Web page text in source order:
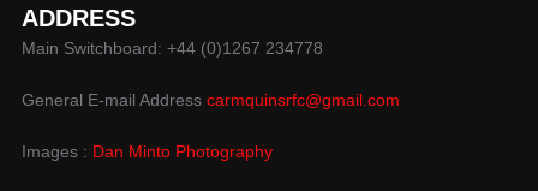
ADDRESS
Main Switchboard: +44 (0)1267 234778
General E-mail Address carmquinsrfc@gmail.com
Images : Dan Minto Photography